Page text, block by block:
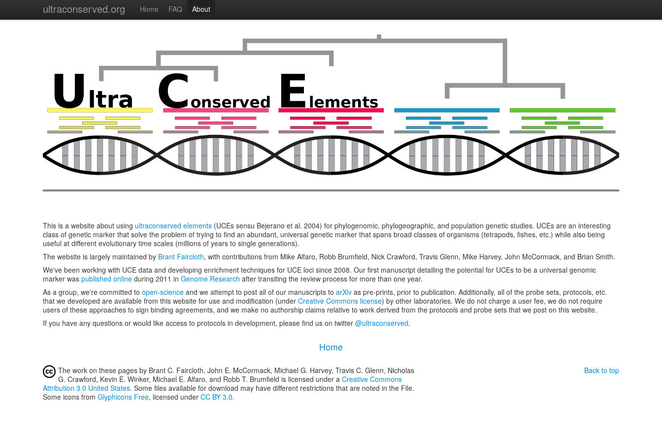
ultraconserved.org Home FAQ About
This is a website about using ultraconserved elements (UCEs sensu Bejerano et al. 2004) for phylogenomic, phylogeographic, and population genetic studies. UCEs are an interesting
class of genetic marker that solve the problem of trying to find an abundant, universal genetic marker that spans broad classes of organisms (tetrapods, fishes, etc.) while also being
useful at different evolutionary time scales (millions of years to single generations).
The website is largely maintained by Brant Faircloth, with contributions from Mike Alfaro, Robb Brumfield, Nick Crawford, Travis Glenn, Mike Harvey, John McCormack, and Brian Smith.
We've been working with UCE data and developing enrichment techniques for UCE loci since 2008. Our first manuscript detailing the potential for UCEs to be a universal genomic
marker was published online during 2011 in Genome Research after transiting the review process for more than one year.
As a group, we're committed to open-science and we attempt to post all of our manuscripts to arXiv as pre-prints, prior to publication. Additionally, all of the probe sets, protocols, etc.
that we developed are available from this website for use and modification (under Creative Commons license) by other laboratories. We do not charge a user fee, we do not require
users of these approaches to sign binding agreements, and we make no authorship claims relative to work derived from the protocols and probe sets that we post on this website.
If you have any questions or would like access to protocols in development, please find us on twitter @ultraconserved.
Home
Back to top
The work on these pages by Brant C. Faircloth, John E. McCormack, Michael G. Harvey, Travis C. Glenn, Nicholas
G. Crawford, Kevin E. Winker, Michael E. Alfaro, and Robb T. Brumfield is licensed under a Creative Commons
Attribution 3.0 United States. Some files available for download may have different restrictions that are noted in the File.
Some icons from Glyphicons Free, licensed under CC BY 3.0.